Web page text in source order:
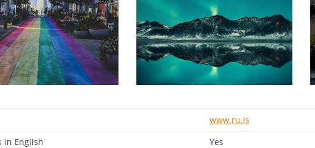
www.ru.is
in English
Yes